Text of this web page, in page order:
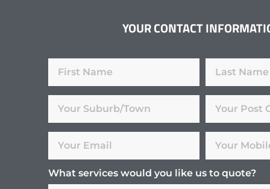
YOUR CONTACT
What services would you like us to quote?